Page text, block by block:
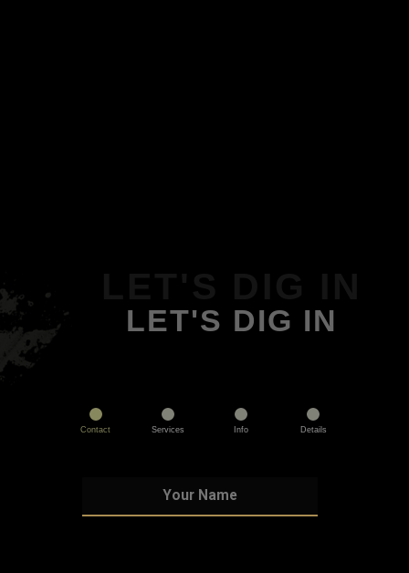
LET'S DIG IN
Contact Services Info Details